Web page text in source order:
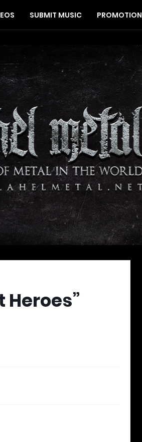
SUBMIT MUSIC PROMOTION